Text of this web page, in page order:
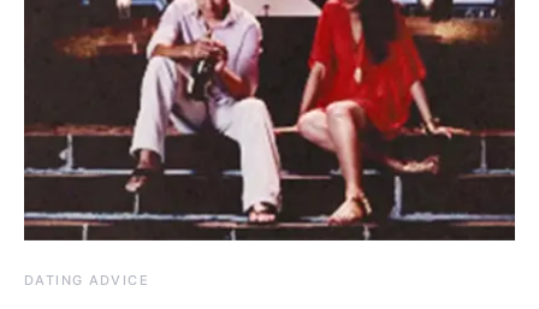
DATING ADVICE